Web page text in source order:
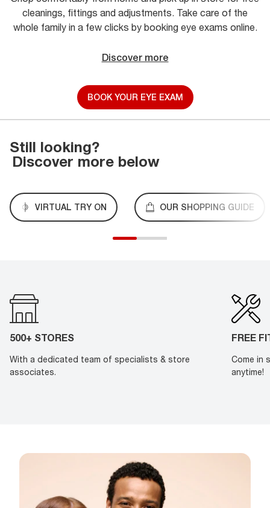
cleanings, fittings and adjustments. Take care of the
whole family in a few clicks by booking eye exams online.
Discover more
BOOK YOUR EYE EXAM
Still looking?
Discover more below
VIRTUAL TRY ON OUR SHOPPING GUIDE
500+ STORES
With a dedicated team of specialists & store
associates.
FREE
Come in
anytime!